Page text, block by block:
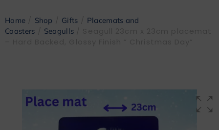
Home Shop Gifts
Placemats and
Coasters
Seagulls